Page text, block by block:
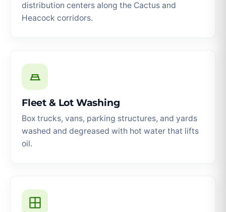
distribution centers along the Cactus and
Heacock corridors.
Fleet & Lot Washing
Box trucks, vans, parking structures, and yards
washed and degreased with hot water that lifts
oil.